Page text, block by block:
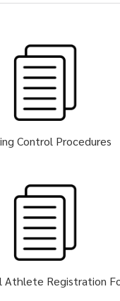
Control Procedures
Athlete Registration